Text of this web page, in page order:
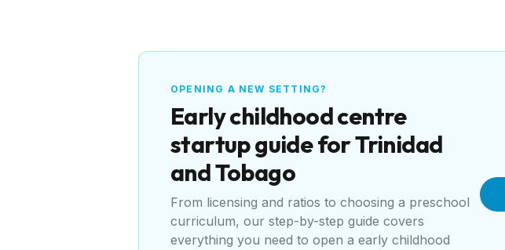
OPENING A NEW SETTING?
Early childhood centre
startup guide forTrinidad
and Tobago
From licensing and ratios to choosing a preschool
curriculum, our step-by-step guide covers
everything you need to open a early childhood